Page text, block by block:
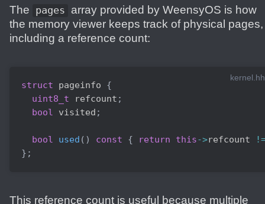
The pages array provided by WeensyOS is how
the memory viewer keeps track of physical pages,
including a reference count:
struct pageinfo
{
uint8_t refcount ;
bool visited ;
bool used ( ) const { return this->refcount
} ;
kernel.hh
This reference count is useful because multiple